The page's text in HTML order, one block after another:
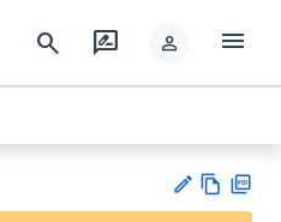
search rate_review person menu